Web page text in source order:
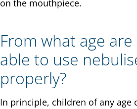
on the mouthpiece.
From what age
able to use
properly?
In principle, children of any age